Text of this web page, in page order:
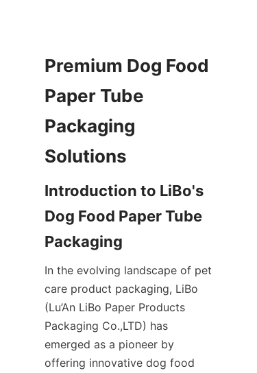
Premium Dog Food
Paper Tube
Packaging
Solutions
Introduction to LiBo's
Dog Food Paper Tube
Packaging
In the evolving landscape of pet
care product packaging, LiBo
(Lu’An LiBo Paper Products
Packaging Co.,LTD) has
emerged as a pioneer by
offering innovative dog food